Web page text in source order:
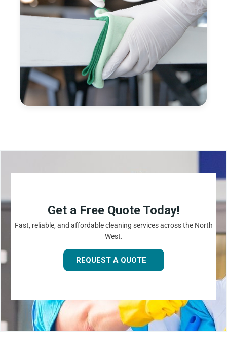
Get a Free Quote Today!
Fast, reliable, and affordable cleaning services across the North
West.
REQUEST A QUOTE